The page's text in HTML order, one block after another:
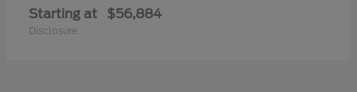
Starting at $56,884
Disclosure